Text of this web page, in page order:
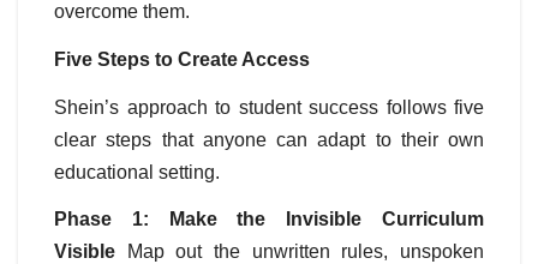
overcome them.
Five Steps to Create Access
Shein’s approach to student success follows five
clear steps that anyone can adapt to their own
educational setting.
Phase 1: Make the Invisible Curriculum
Visible Map out the unwritten rules, unspoken